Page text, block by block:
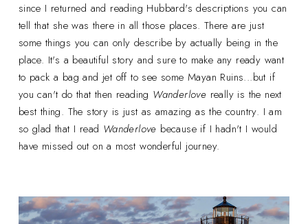
since I returned and reading Hubbard's descriptions you can
tell that she was there in all those places. There are just
some things you can only describe by actually being in the
place. It's a beautiful story and sure to make any ready want
to pack a bag and jet off to see some Mayan Ruins...but if
you can't do that then reading Wanderlove really is the next
best thing. The story is just as amazing as the country. I am
so glad that I read Wanderlove because if I hadn't I would
have missed out on a most wonderful journey.